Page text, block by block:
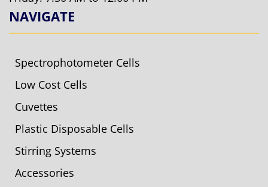
NAVIGATE
Spectrophotometer Cells
Low Cost Cells
Cuvettes
Plastic Disposable Cells
Stirring Systems
Accessories